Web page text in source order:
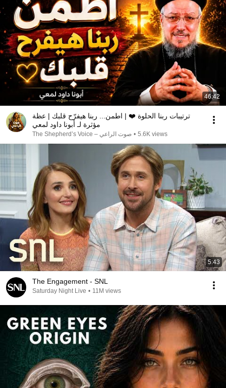
46:42
ترتيبات ربنا الحلوة ❤️ | اطمن... ربنا هيفرّح قلبك | عظة
مؤثرة لـ أبونا داود لمعي
صوت الراعي – The Shepherd’s Voice • 5.6K views
5:43
The Engagement - SNL
Saturday Night Live • 11M views